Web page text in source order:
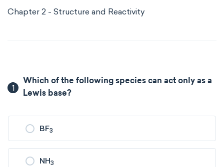
Chapter 2 - Structure and Reactivity
1
Which of the following species can act only as a
Lewis base?
BF3
NH3